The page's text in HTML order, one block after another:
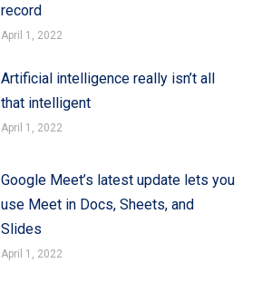
record
April 1, 2022
Artificial intelligence really isn’t all
that intelligent
April 1, 2022
Google Meet’s latest update lets you
use Meet in Docs, Sheets, and
Slides
April 1, 2022